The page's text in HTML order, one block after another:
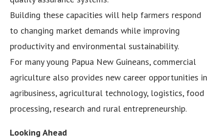
Building these capacities will help farmers respond
to changing market demands while improving
productivity and environmental sustainability.
For many young Papua New Guineans, commercial
agriculture also provides new career opportunities in
agribusiness, agricultural technology, logistics, food
processing, research and rural entrepreneurship.
Looking Ahead